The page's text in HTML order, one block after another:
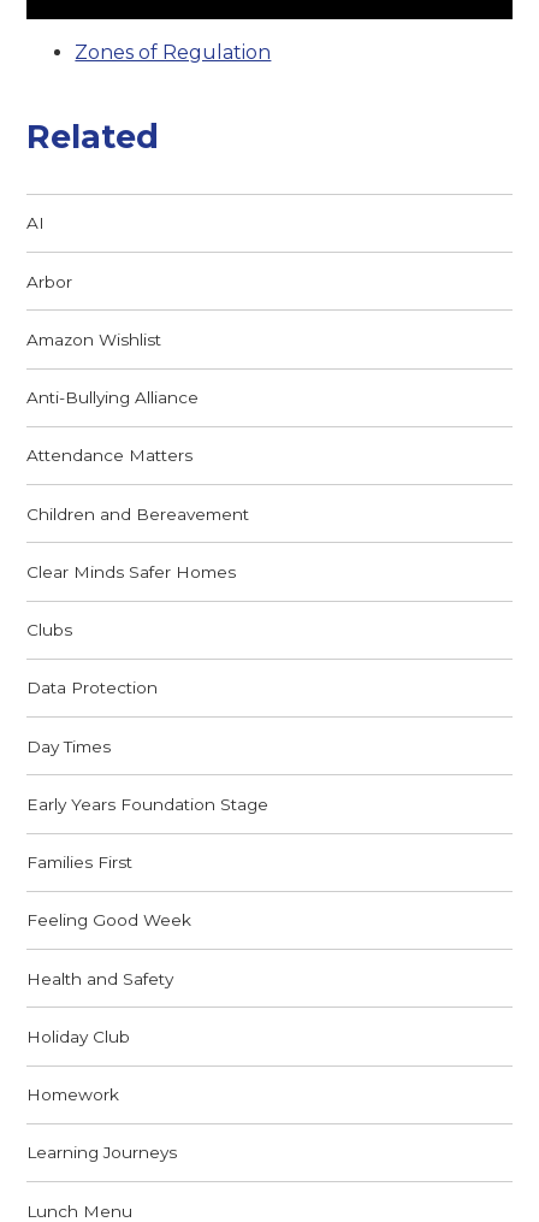
Zones of Regulation
Related
AI
Arbor
Amazon Wishlist
Anti-Bullying Alliance
Attendance Matters
Children and Bereavement
Clear Minds Safer Homes
Clubs
Data Protection
Day Times
Early Years Foundation Stage
Families First
Feeling Good Week
Health and Safety
Holiday Club
Homework
Learning Journeys
Lunch Menu